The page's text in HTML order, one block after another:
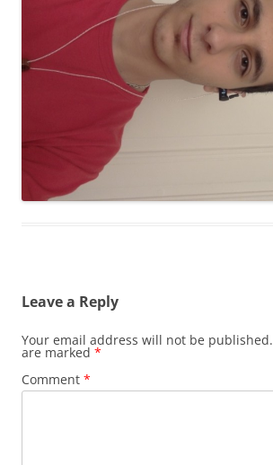
Leave a Reply
Your email address will not be published.
are marked *
Comment *